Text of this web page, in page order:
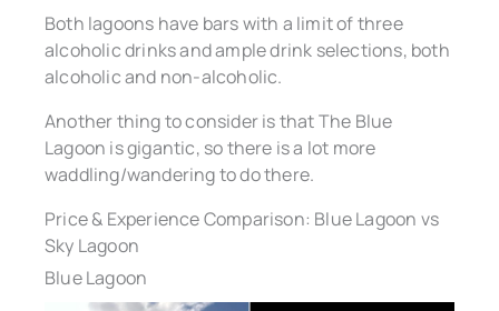
Both lagoons have bars with a limit of three
alcoholic drinks and ample drink selections, both
alcoholic and non-alcoholic.
Another thing to consider is that The Blue
Lagoon is gigantic, so there is a lot more
waddling/wandering to do there.
Price & Experience Comparison: Blue Lagoon vs
Sky Lagoon
Blue Lagoon